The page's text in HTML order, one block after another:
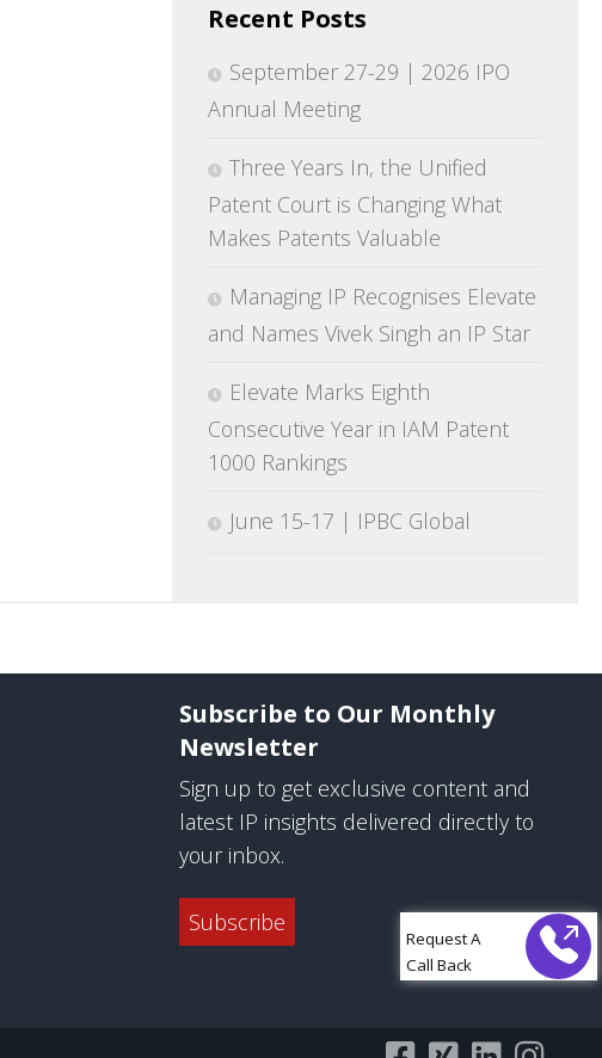
Recent Posts
September 27-29 | 2026 IPO
Annual Meeting
Three Years In, the Unified
Patent Court is Changing What
Makes Patents Valuable
Managing IP Recognises Elevate
and Names Vivek Singh an IP Star
Elevate Marks Eighth
Consecutive Year in IAM Patent
1000 Rankings
June 15-17 | IPBC Global
Subscribe to Our Monthly
Newsletter
Sign up to get exclusive content and
latest IP insights delivered directly to
your inbox.
Subscribe
Request A
Call Back